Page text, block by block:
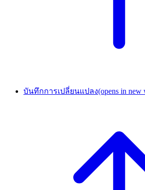
บันทึกการเปลี่ยนแปลง(opens in new